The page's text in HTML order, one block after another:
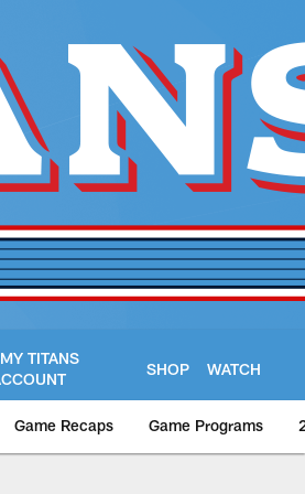
MY TITANS
SHOP WATCH
Game Recaps Game Programs